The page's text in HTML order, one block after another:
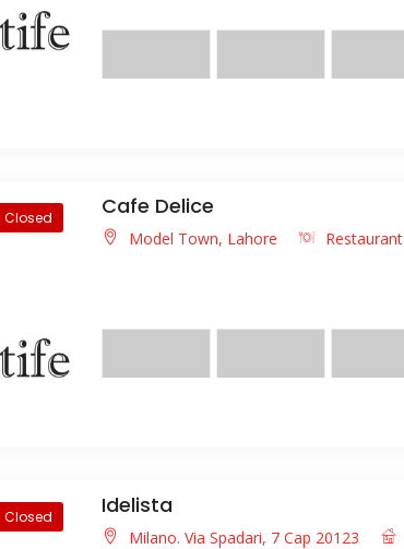
Closed Cafe Delice
Model Town, Lahore
Restaurant
Closed Idelista
Milano. Via Spadari, 7 Cap 20123